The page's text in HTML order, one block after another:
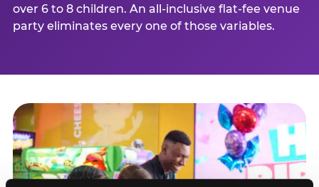
over 6 to 8 children. An all-inclusive flat-fee venue
party eliminates every one of those variables.